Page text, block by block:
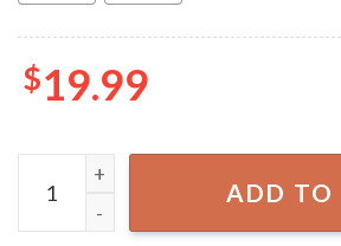
$19.99
AKA Sorority My Pinky Is Always
ADD TO